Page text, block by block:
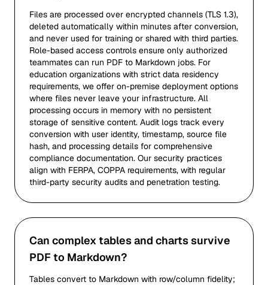
Files are processed over encrypted channels (TLS 1.3),
deleted automatically within minutes after conversion,
and never used for training or shared with third parties.
Role-based access controls ensure only authorized
teammates can run PDF to Markdown jobs. For
education organizations with strict data residency
requirements, we offer on-premise deployment options
where files never leave your infrastructure. All
processing occurs in memory with no persistent
storage of sensitive content. Audit logs track every
conversion with user identity, timestamp, source file
hash, and processing details for comprehensive
compliance documentation. Our security practices
align with FERPA, COPPA requirements, with regular
third-party security audits and penetration testing.
Can complex tables and charts survive
PDF to Markdown?
Tables convert to Markdown with row/column fidelity;